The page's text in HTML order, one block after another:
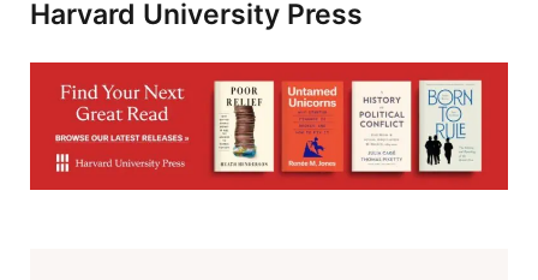
Harvard University Press